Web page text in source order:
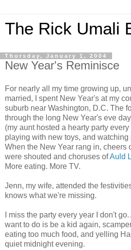
The Rick Umali
Thursday, January 1, 2004
New Year's Reminisce
For nearly all my time growing up,
married, I spent New Year's at my
suburb near Washington, D.C. The
through the long New Year's eve
(my aunt hosted a hearty party
playing with new toys, and
When the New Year rang in, cheers
were shouted and choruses ofAuld
More eating. More TV.
Jenn, my wife, attended the
knows what we're missing.
I miss the party every year I don't
want to do is be a kid again,
eating too much food, and yelling
quiet midnight evening.